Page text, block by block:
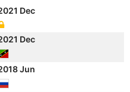
Dec
Dec
Jun